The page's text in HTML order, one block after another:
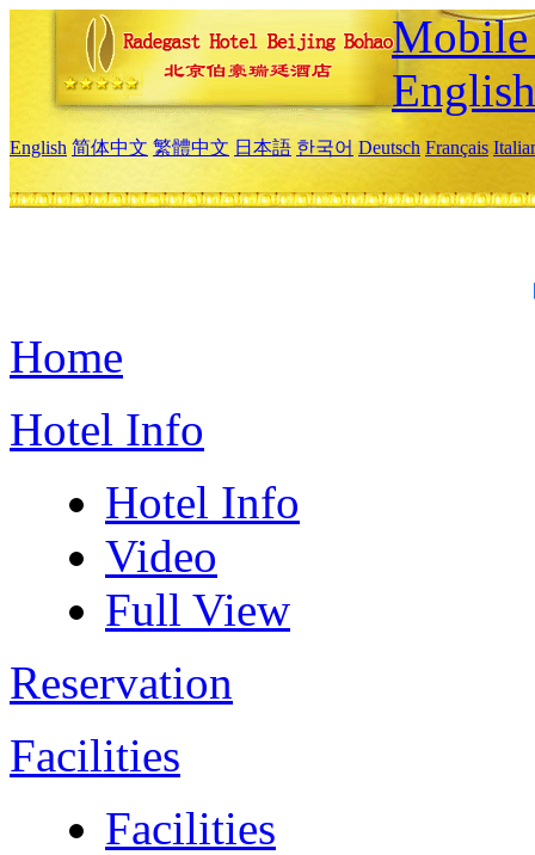
Mobile
English
English 简体中文 繁體中文 日本語 한국어 Deutsch Français
Home
Hotel Info
Hotel Info
Video
Full View
Reservation
Facilities
Facilities